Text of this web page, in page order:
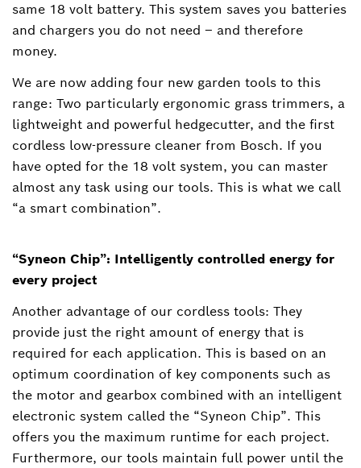
same 18 volt battery. This system saves you batteries
and chargers you do not need – and therefore
money.
We are now adding four new garden tools to this
range: Two particularly ergonomic grass trimmers, a
lightweight and powerful hedgecutter, and the first
cordless low-pressure cleaner from Bosch. If you
have opted for the 18 volt system, you can master
almost any task using our tools. This is what we call
“a smart combination”.
“Syneon Chip”: Intelligently controlled energy for
every project
Another advantage of our cordless tools: They
provide just the right amount of energy that is
required for each application. This is based on an
optimum coordination of key components such as
the motor and gearbox combined with an intelligent
electronic system called the “Syneon Chip”. This
offers you the maximum runtime for each project.
Furthermore, our tools maintain full power until the